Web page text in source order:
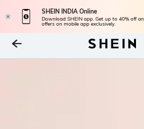
SHEIN INDIA Online
Download SHEIN app. Get up to 40% off
offers on mobile app exclusively.